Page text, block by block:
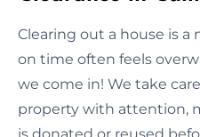
Clearing out a house is a
on time often feels
we come in! We take
property with attention,
is donated or reused